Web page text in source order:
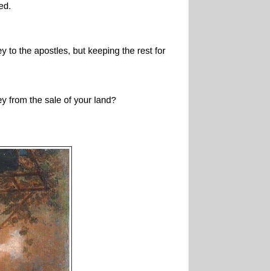
to the apostles, but keeping the rest for
from the sale of your land?